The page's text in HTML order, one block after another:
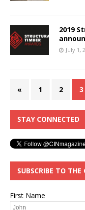
2019
July 1,
« 1 2 3
STAY CONNECTED
SUBSCRIBE TO
First Name